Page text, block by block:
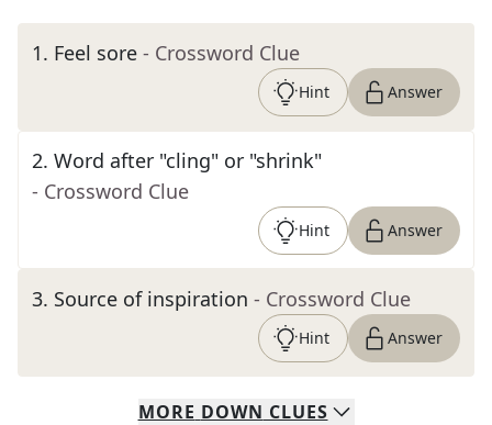
1. Feel sore - Crossword Clue
Hint Answer
2. Word after "cling" or "shrink"
- Crossword Clue
Hint Answer
3. Source of inspiration - Crossword Clue
Hint Answer
MORE DOWN CLUES